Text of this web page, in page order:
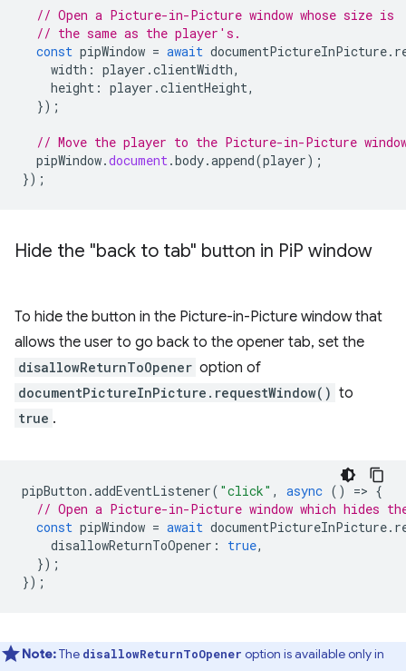
// Open a Picture-in-Picture window whose size is
// the same as the player's.
const pipWindow = await documentPictureInPicture.
width : player .clientWidth,
height : player .clientHeight,
});
// Move the player to the Picture-in-Picture
pipWindow.document .body.append(player);
});
Hide the "back to tab" button in PiP window
To hide the button in the Picture-in-Picture window that
allows the user to go back to the opener tab, set the
disallowReturnToOpener option of
documentPictureInPicture.requestWindow() to
true .
pipButton .addEventListener( "click" , async () => {
// Open a Picture-in-Picture window which hides
const pipWindow = await documentPictureInPicture.
disallowReturnToOpener : true,
});
});
Note:The disallowReturnToOpener option is available only in